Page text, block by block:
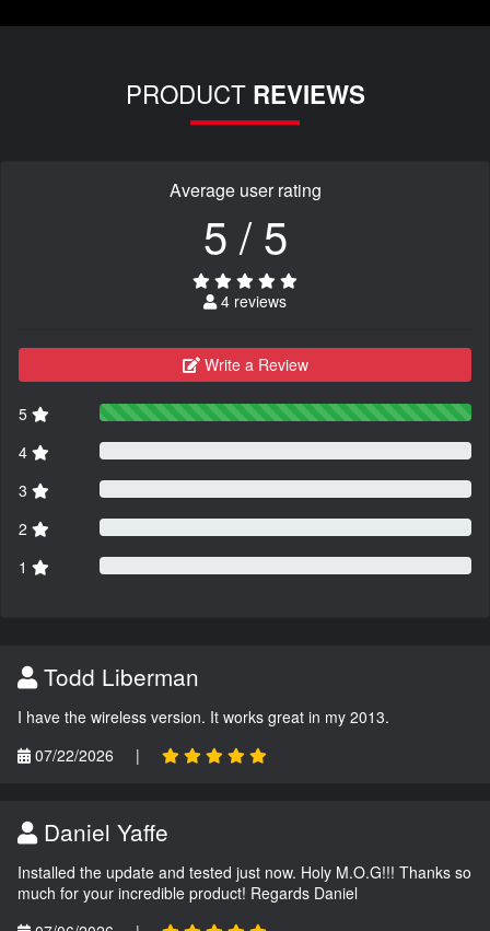
PRODUCT REVIEWS
Average user rating
5 / 5
4 reviews
Write a Review
5
4
3
2
1
Todd Liberman
I have the wireless version. It works great in my 2013.
07/22/2026
|
Daniel Yaffe
Installed the update and tested just now. Holy M.O.G!!! Thanks so
much for your incredible product! Regards Daniel